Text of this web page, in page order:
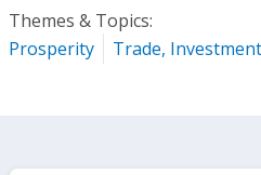
Themes & Topics:
Prosperity
Trade,